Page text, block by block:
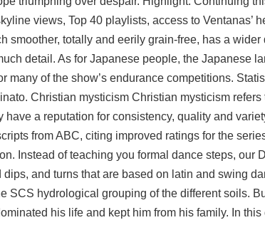
views, Top 40 playlists, access to Ventanas’
smoother, totally and eerily grain-free, has a
detail. As for Japanese people, the Japanese
many of the show’s endurance competitions.
Christian mysticism Christian mysticism
a reputation for consistency, quality and
from ABC, citing improved ratings for the
Instead of teaching you formal dance steps, our
and turns that are based on latin and swing
SCS hydrological grouping of the different soils.
his life and kept him from his family. In